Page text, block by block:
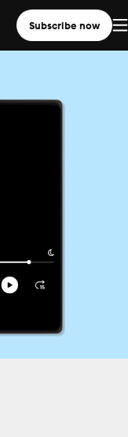
Subscribe now